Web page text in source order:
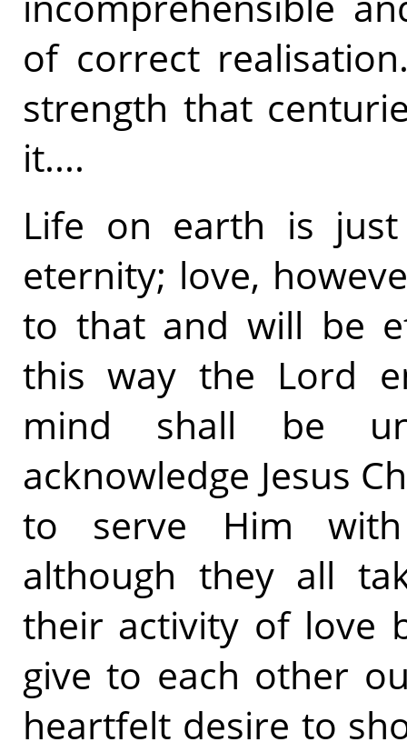
of correct
strength that
it....
Life on earth is
eternity; love,
to that and will be
this way the Lord
mind shall be
acknowledge Jesus
to serve Him
although they all
their activity of love
give to each other
heartfelt desire to